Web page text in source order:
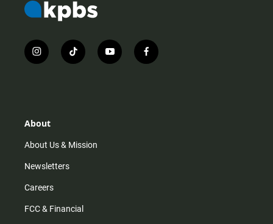
i
n
r
m
t
i
y
o
f
a
About
About Us & Mission
Newsletters
Careers
FCC & Financial